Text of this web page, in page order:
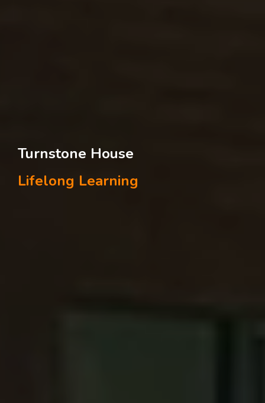
Turnstone House
Lifelong Learning